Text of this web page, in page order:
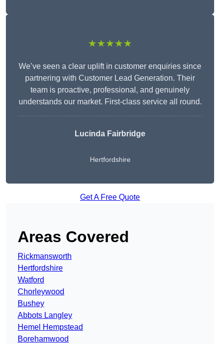
★★★★★
We’ve seen a clear uplift in customer enquiries since
partnering with Customer Lead Generation. Their
team is proactive, professional, and genuinely
understands our market. First-class service all round.
Lucinda Fairbridge
Hertfordshire
Get A Free Quote
Areas Covered
Rickmansworth
Hertfordshire
Watford
Chorleywood
Bushey
Abbots Langley
Hemel Hempstead
Borehamwood